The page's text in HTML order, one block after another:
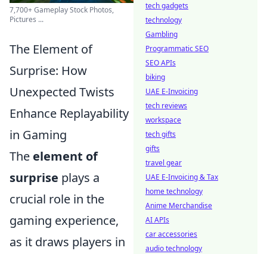
7,700+ Gameplay Stock Photos,
Pictures ...
The Element of
Surprise: How
Unexpected Twists
Enhance Replayability
in Gaming
The element of
surprise plays a
crucial role in the
gaming experience,
as it draws players in
tech gadgets
technology
Gambling
Programmatic SEO
SEO APIs
biking
UAE E-Invoicing
tech reviews
workspace
tech gifts
gifts
travel gear
UAE E-Invoicing & Tax
home technology
Anime Merchandise
AI APIs
car accessories
audio technology